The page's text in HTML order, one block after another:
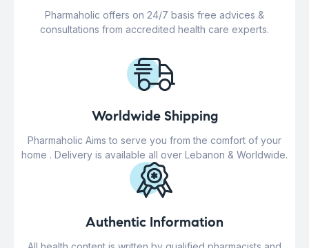
Pharmaholic offers on 24/7 basis free advices &
consultations from accredited health care experts.
Worldwide Shipping
Pharmaholic Aims to serve you from the comfort of your
home . Delivery is available all over Lebanon & Worldwide.
Authentic Information